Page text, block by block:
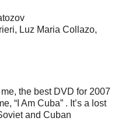
Luz Maria Collazo,
the best DVD for 2007
“I Am Cuba” . It’s a lost
and Cuban